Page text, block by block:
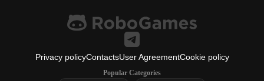
Privacy policyContactsUser AgreementCookie policy
Popular Categories